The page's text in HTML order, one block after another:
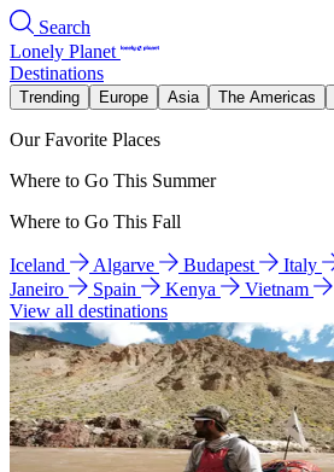
Search
Lonely Planet
Destinations
Trending Europe Asia The Americas
Our Favorite Places
Where to Go This Summer
Where to Go This Fall
Iceland Algarve Budapest Italy
Janeiro
Spain Kenya
Vietnam
View all destinations